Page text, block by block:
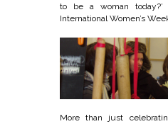
to be a woman
International Women’s
More than just